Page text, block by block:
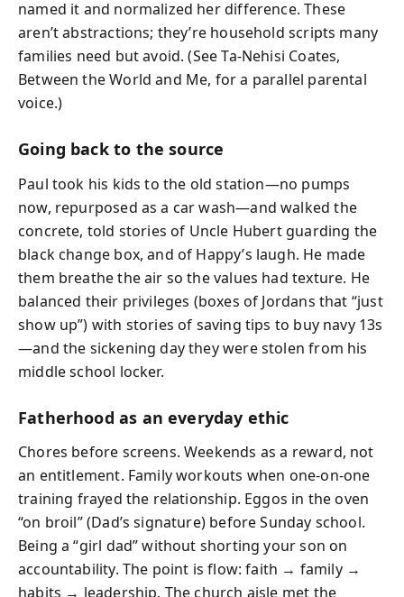
named it and normalized her difference. These
aren’t abstractions; they’re household scripts many
families need but avoid. (See Ta-Nehisi Coates,
Between the World and Me, for a parallel parental
voice.)
Going back to the source
Paul took his kids to the old station—no pumps
now, repurposed as a car wash—and walked the
concrete, told stories of Uncle Hubert guarding the
black change box, and of Happy’s laugh. He made
them breathe the air so the values had texture. He
balanced their privileges (boxes of Jordans that “just
show up”) with stories of saving tips to buy navy 13s
—and the sickening day they were stolen from his
middle school locker.
Fatherhood as an everyday ethic
Chores before screens. Weekends as a reward, not
an entitlement. Family workouts when one-on-one
training frayed the relationship. Eggos in the oven
“on broil” (Dad’s signature) before Sunday school.
Being a “girl dad” without shorting your son on
accountability. The point is flow: faith → family →
habits → leadership. The church aisle met the